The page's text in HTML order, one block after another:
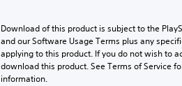
Download of this product is subject to the
and our Software Usage Terms plus any
applying to this product. If you do not wish to
download this product. See Terms of Service
information.